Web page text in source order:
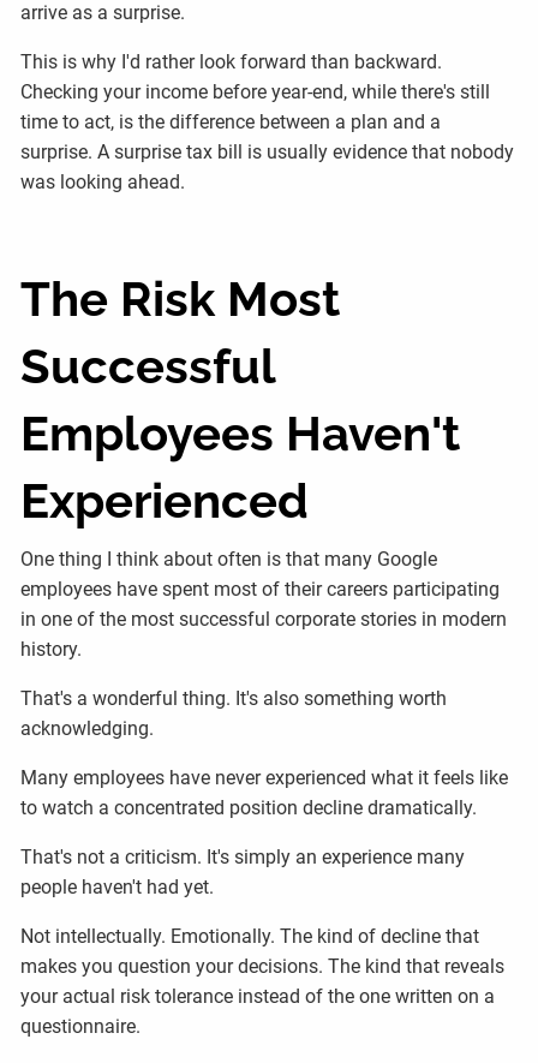
arrive as a surprise.
This is why I'd rather look forward than backward.
Checking your income before year-end, while there's still
time to act, is the difference between a plan and a
surprise. A surprise tax bill is usually evidence that nobody
was looking ahead.
The Risk Most
Successful
Employees Haven't
Experienced
One thing I think about often is that many Google
employees have spent most of their careers participating
in one of the most successful corporate stories in modern
history.
That's a wonderful thing. It's also something worth
acknowledging.
Many employees have never experienced what it feels like
to watch a concentrated position decline dramatically.
That's not a criticism. It's simply an experience many
people haven't had yet.
Not intellectually. Emotionally. The kind of decline that
makes you question your decisions. The kind that reveals
your actual risk tolerance instead of the one written on a
questionnaire.